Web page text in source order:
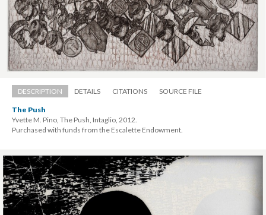
DESCRIPTION DETAILS CITATIONS SOURCE FILE
The Push
Yvette M. Pino, The Push, Intaglio, 2012.
Purchased with funds from the Escalette Endowment.